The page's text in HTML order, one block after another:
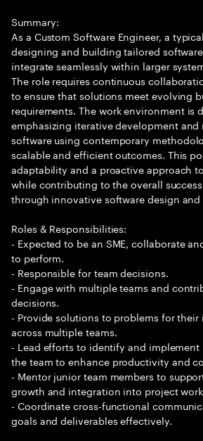
Summary:
As a Custom Software Engineer, a
designing and building tailored
integrate seamlessly within larger
The role requires continuous
to ensure that solutions meet evolving
requirements. The work environment is
emphasizing iterative development
software using contemporary
scalable and efficient outcomes. This
adaptability and a proactive approach
while contributing to the overall
through innovative software design
Roles & Responsibilities:
- Expected to be an SME, collaborate
to perform.
- Responsible for team decisions.
- Engage with multiple teams and
decisions.
- Provide solutions to problems for
across multiple teams.
- Lead efforts to identify and
the team to enhance productivity and
- Mentor junior team members to
growth and integration into project
- Coordinate cross-functional
goals and deliverables effectively.